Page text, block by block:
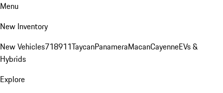
Menu
New Inventory
New Vehicles718911TaycanPanameraMacanCayenneEVs &
Hybrids
Explore